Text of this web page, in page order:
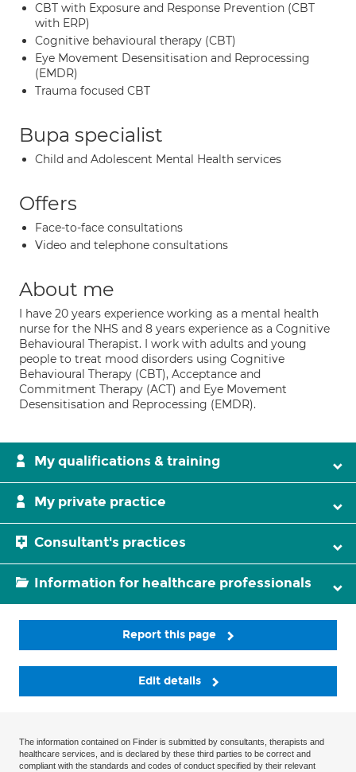
CBT with Exposure and Response Prevention (CBT
with ERP)
Cognitive behavioural therapy (CBT)
Eye Movement Desensitisation and Reprocessing
(EMDR)
Trauma focused CBT
Bupa specialist
Child and Adolescent Mental Health services
Offers
Face-to-face consultations
Video and telephone consultations
About me
I have 20 years experience working as a mental health
nurse for the NHS and 8 years experience as a Cognitive
Behavioural Therapist. I work with adults and young
people to treat mood disorders using Cognitive
Behavioural Therapy (CBT), Acceptance and
Commitment Therapy (ACT) and Eye Movement
Desensitisation and Reprocessing (EMDR).
My qualifications & training
My private practice
Consultant's practices
Information for healthcare professionals
Report this page
Edit details
The information contained on Finder is submitted by consultants, therapists and
healthcare services, and is declared by these third parties to be correct and
compliant with the standards and codes of conduct specified by their relevant